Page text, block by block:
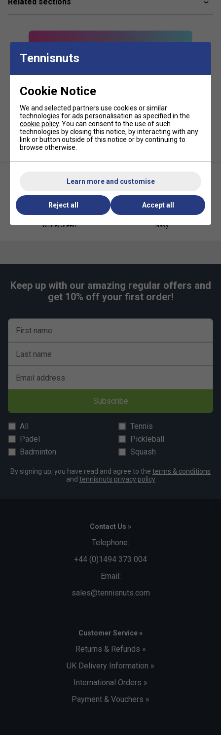
Key Features and Technologies:
from temperature extremes
Packaged in a recycled plastic bag
Two large external accessory pockets with internal
White/Green
Navy
Keep up with our amazing regular offers and
get 10% off your first order!
First name
Last name
Email address
Subscribe
All
Tennis
Padel
Pickleball
Badminton
Squash
By signing up, you have read and agree to the terms & conditions
and tennisnuts privacy policy
Contact Us »
Telephone:
+44 (0)1494 373 004
Email:
sales@tennisnuts.com
Customer Service »
Returns & Refunds »
UK Delivery Information »
International Orders »
Payment & Vouchers »
Tennisnuts
Cookie Notice
We and selected partners use cookies or similar
technologies for ads personalisation as specified in the
cookie policy. You can consent to the use of such
technologies by closing this notice, by interacting with any
link or button outside of this notice or by continuing to
browse otherwise.
Learn more and customise
Reject all Accept all